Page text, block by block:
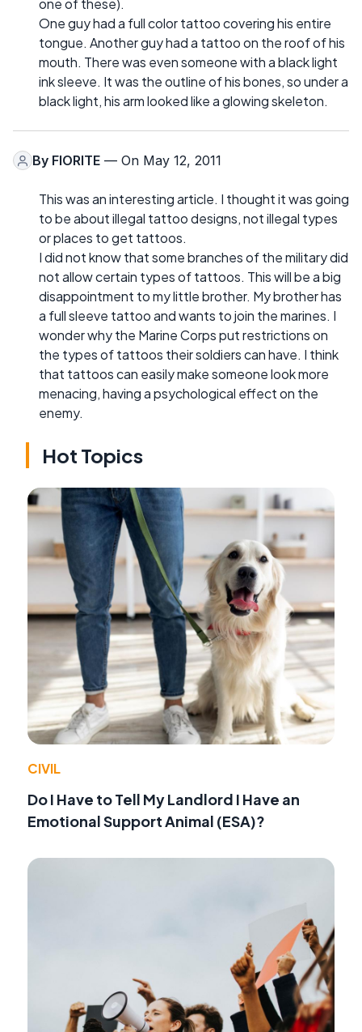
one of these).
One guy had a full color tattoo covering his entire
tongue. Another guy had a tattoo on the roof of his
mouth. There was even someone with a black light
ink sleeve. It was the outline of his bones, so under a
black light, his arm looked like a glowing skeleton.
By FIORITE — On May 12, 2011
This was an interesting article. I thought it was going
to be about illegal tattoo designs, not illegal types
or places to get tattoos.
I did not know that some branches of the military did
not allow certain types of tattoos. This will be a big
disappointment to my little brother. My brother has
a full sleeve tattoo and wants to join the marines. I
wonder why the Marine Corps put restrictions on
the types of tattoos their soldiers can have. I think
that tattoos can easily make someone look more
menacing, having a psychological effect on the
enemy.
Hot Topics
CIVIL
Do I Have to Tell My Landlord I Have an
Emotional Support Animal (ESA)?